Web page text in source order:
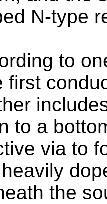
N-type
to
first
to a
via to
the